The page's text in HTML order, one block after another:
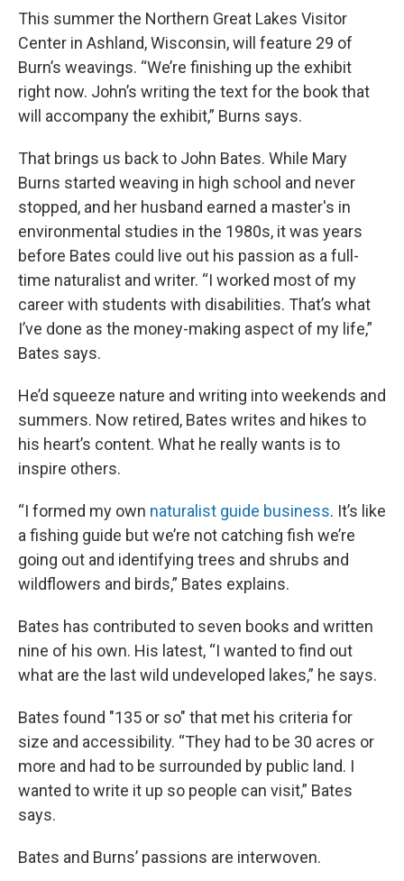
This summer the Northern Great Lakes Visitor
Center in Ashland, Wisconsin, will feature 29 of
Burn’s weavings. “We’re finishing up the exhibit
right now. John’s writing the text for the book that
will accompany the exhibit,” Burns says.
That brings us back to John Bates. While Mary
Burns started weaving in high school and never
stopped, and her husband earned a master's in
environmental studies in the 1980s, it was years
before Bates could live out his passion as a full-
time naturalist and writer. “I worked most of my
career with students with disabilities. That’s what
I’ve done as the money-making aspect of my life,”
Bates says.
He’d squeeze nature and writing into weekends and
summers. Now retired, Bates writes and hikes to
his heart’s content. What he really wants is to
inspire others.
“I formed my own naturalist guide business. It’s like
a fishing guide but we’re not catching fish we’re
going out and identifying trees and shrubs and
wildflowers and birds,” Bates explains.
Bates has contributed to seven books and written
nine of his own. His latest, “I wanted to find out
what are the last wild undeveloped lakes,” he says.
Bates found "135 or so" that met his criteria for
size and accessibility. “They had to be 30 acres or
more and had to be surrounded by public land. I
wanted to write it up so people can visit,” Bates
says.
Bates and Burns’ passions are interwoven.